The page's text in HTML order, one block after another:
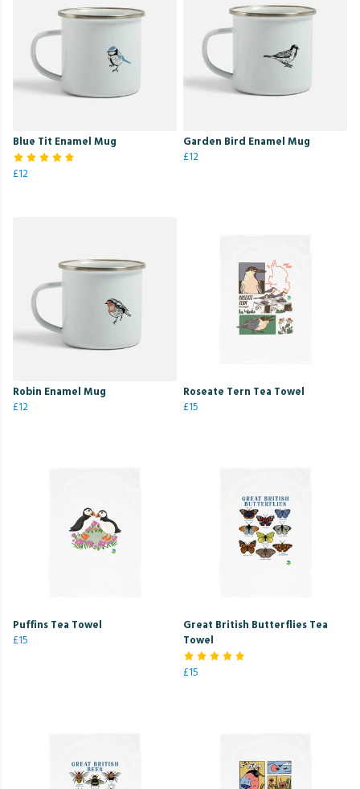
Blue Tit Enamel Mug
£12
Garden Bird Enamel Mug
£12
Robin Enamel Mug
£12
Roseate Tern Tea Towel
£15
Puffins Tea Towel
£15
Great British Butterflies Tea
Towel
£15